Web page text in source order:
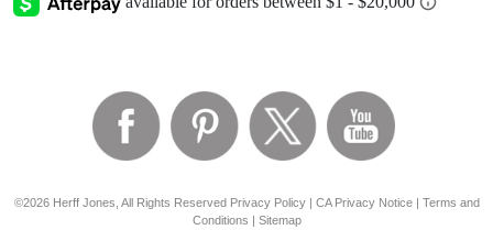
©2026 Herff Jones, All Rights Reserved Privacy Policy| CA Privacy Notice| Terms and
Conditions | Sitemap